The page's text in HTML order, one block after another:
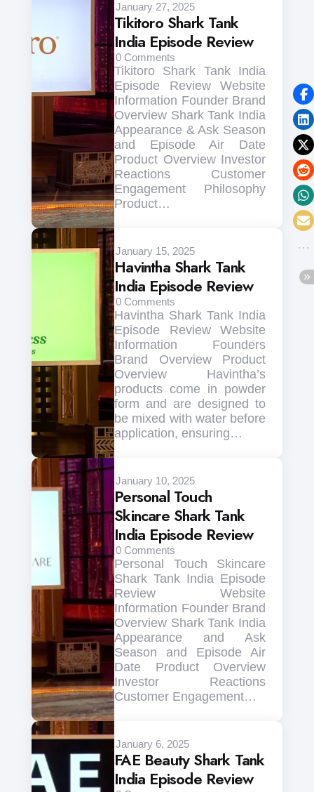
January 27, 2025
Tikitoro Shark Tank
India Episode Review
0 Comments
Tikitoro Shark Tank India
Episode Review Website
Information Founder Brand
Overview Shark Tank India
Appearance & Ask Season
and Episode Air Date
Product Overview Investor
Reactions Customer
Engagement Philosophy
Product…
January 15, 2025
Havintha Shark Tank
India Episode Review
0 Comments
Havintha Shark Tank India
Episode Review Website
Information Founders
Brand Overview Product
Overview Havintha’s
products come in powder
form and are designed to
be mixed with water before
application, ensuring…
January 10, 2025
Personal Touch
Skincare Shark Tank
India Episode Review
0 Comments
Personal Touch Skincare
Shark Tank India Episode
Review Website
Information Founder Brand
Overview Shark Tank India
Appearance and Ask
Season and Episode Air
Date Product Overview
Investor Reactions
Customer Engagement…
January 6, 2025
FAE Beauty Shark Tank
India Episode Review